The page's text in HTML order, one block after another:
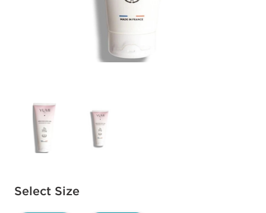
Select Size
Available options to select